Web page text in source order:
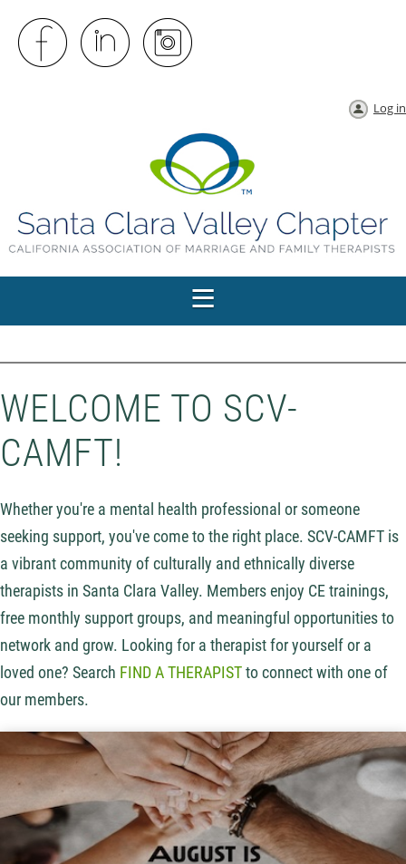
Log in
WELCOME TO SCV-
CAMFT!
Whether you're a mental health professional or someone
seeking support, you've come to the right place. SCV-CAMFT is
a vibrant community of culturally and ethnically diverse
therapists in Santa Clara Valley. Members enjoy CE trainings,
free monthly support groups, and meaningful opportunities to
network and grow. Looking for a therapist for yourself or a
loved one? Search FIND A THERAPISTto connect with one of
our members.